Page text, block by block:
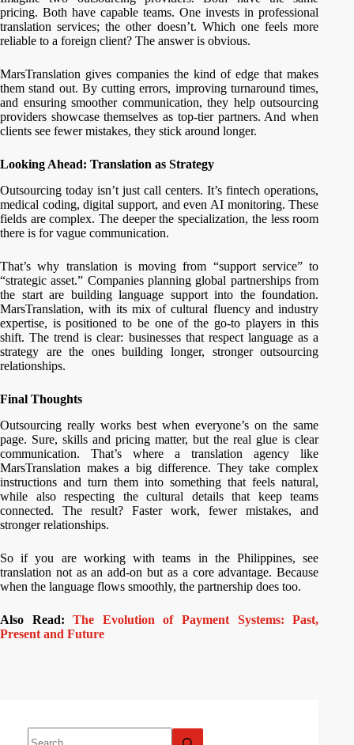
pricing. Both have capable teams. One invests in professional
translation services; the other doesn’t. Which one feels more
reliable to a foreign client? The answer is obvious.
MarsTranslation gives companies the kind of edge that makes
them stand out. By cutting errors, improving turnaround times,
and ensuring smoother communication, they help outsourcing
providers showcase themselves as top-tier partners. And when
clients see fewer mistakes, they stick around longer.
Looking Ahead: Translation as Strategy
Outsourcing today isn’t just call centers. It’s fintech operations,
medical coding, digital support, and even AI monitoring. These
fields are complex. The deeper the specialization, the less room
there is for vague communication.
That’s why translation is moving from “support service” to
“strategic asset.” Companies planning global partnerships from
the start are building language support into the foundation.
MarsTranslation, with its mix of cultural fluency and industry
expertise, is positioned to be one of the go-to players in this
shift. The trend is clear: businesses that respect language as a
strategy are the ones building longer, stronger outsourcing
relationships.
Final Thoughts
Outsourcing really works best when everyone’s on the same
page. Sure, skills and pricing matter, but the real glue is clear
communication. That’s where a translation agency like
MarsTranslation makes a big difference. They take complex
instructions and turn them into something that feels natural,
while also respecting the cultural details that keep teams
connected. The result? Faster work, fewer mistakes, and
stronger relationships.
So if you are working with teams in the Philippines, see
translation not as an add-on but as a core advantage. Because
when the language flows smoothly, the partnership does too.
Also Read:The Evolution of Payment Systems: Past,
Present and Future